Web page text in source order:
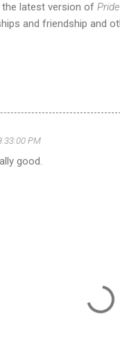
latest version of
and friendship and
PM
good.